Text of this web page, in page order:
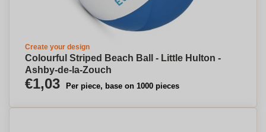
Create your design
Colourful Striped Beach Ball - Little Hulton -
Ashby-de-la-Zouch
€1,03 Per piece, base on 1000 pieces